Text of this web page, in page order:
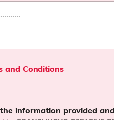
and Conditions
information provided